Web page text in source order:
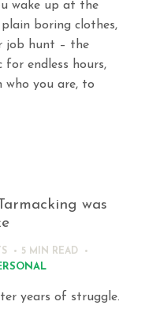
wake up at the
boring clothes,
job hunt – the
endless hours,
who you are, to
was
5 MIN READ
years of struggle.